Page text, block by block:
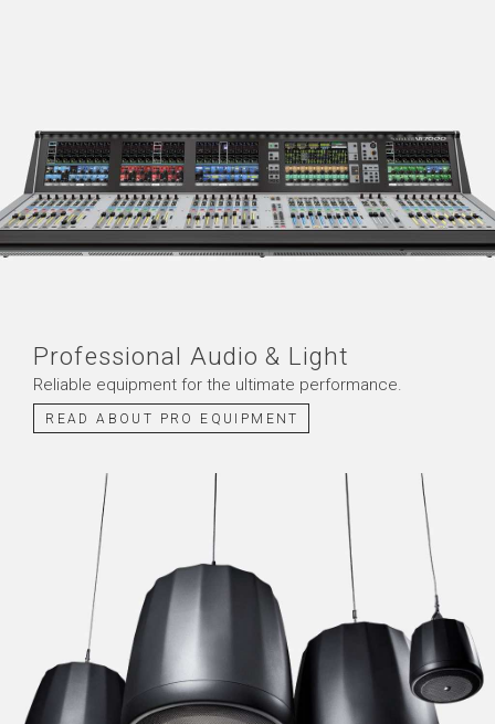
Professional Audio & Light
Reliable equipment for the ultimate performance.
READ ABOUT PRO EQUIPMENT